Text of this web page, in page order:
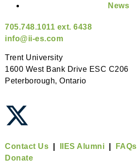
News
705.748.1011 ext. 6438
info@ii-es.com
Trent University
1600 West Bank Drive ESC C206
Peterborough, Ontario
Contact Us IIES Alumni FAQs
Donate